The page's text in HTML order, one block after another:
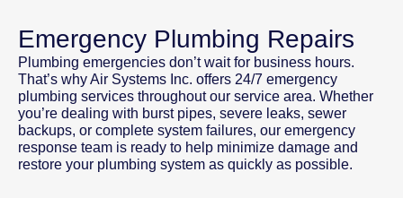
Emergency Plumbing Repairs
Plumbing emergencies don’t wait for business hours.
That’s why Air Systems Inc. offers 24/7 emergency
plumbing services throughout our service area. Whether
you’re dealing with burst pipes, severe leaks, sewer
backups, or complete system failures, our emergency
response team is ready to help minimize damage and
restore your plumbing system as quickly as possible.